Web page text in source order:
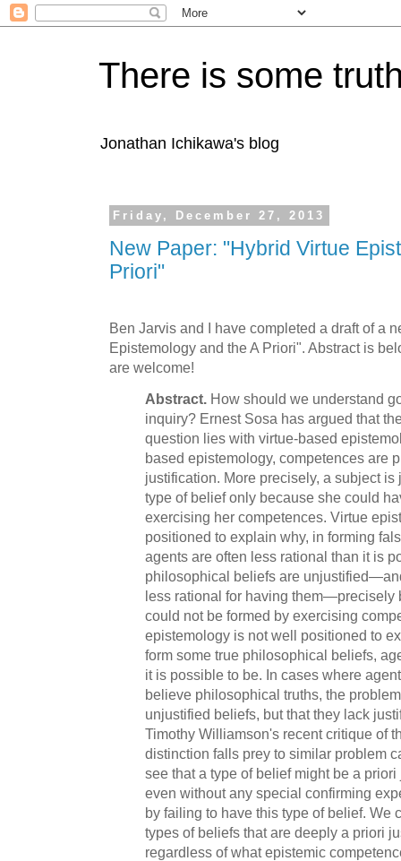
There is some
Jonathan Ichikawa's blog
Friday, December 27, 2013
New Paper: "Hybrid Virtue
Priori"
Ben Jarvis and I have completed a draft of a
Epistemology and the A Priori". Abstract is
are welcome!
Abstract. How should we understand
inquiry? Ernest Sosa has argued that
question lies with virtue-based
based epistemology, competences are
justification. More precisely, a subject
type of belief only because she could
exercising her competences. Virtue
positioned to explain why, in forming
agents are often less rational than it is
philosophical beliefs are
less rational for having them—precisely
could not be formed by exercising
epistemology is not well positioned to
form some true philosophical beliefs,
it is possible to be. In cases where
believe philosophical truths, the
unjustified beliefs, but that they lack
Timothy Williamson's recent critique of
distinction falls prey to similar problem
see that a type of belief might be a
even without any special confirming
by failing to have this type of belief. We
types of beliefs that are deeply a priori
regardless of what epistemic